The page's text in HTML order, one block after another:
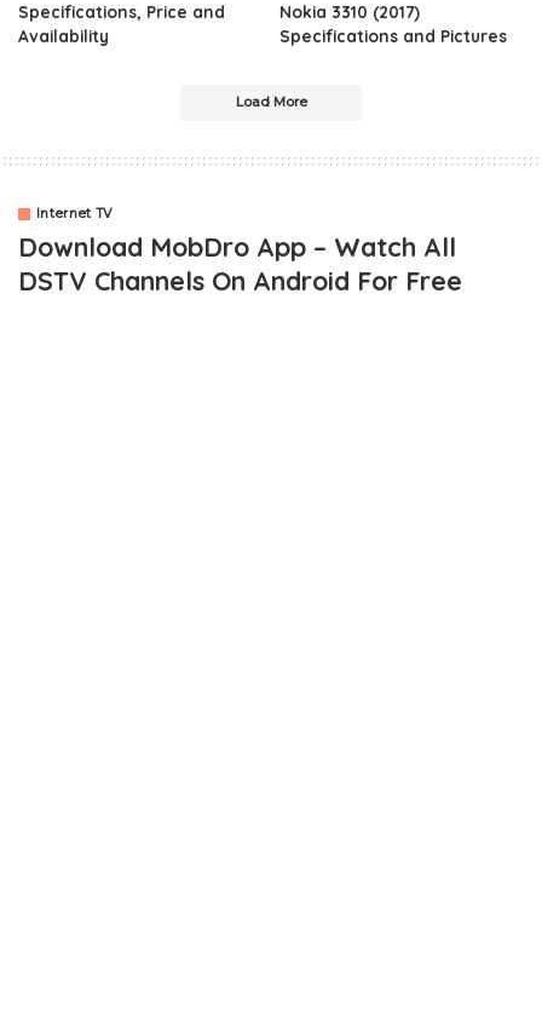
Specifications, Price and
Availability
Nokia 3310 (2017)
Specifications and Pictures
Load More
Internet TV
Download MobDro App – Watch All
DSTV Channels On Android For Free